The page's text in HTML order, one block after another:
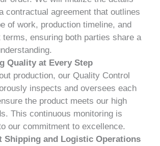
contractual agreement that outlines
of work, production timeline, and
terms, ensuring both parties share a
Quality at Every Step
production, our Quality Control
inspects and oversees each
the product meets our high
This continuous monitoring is
our commitment to excellence.
Shipping and Logistic Operations